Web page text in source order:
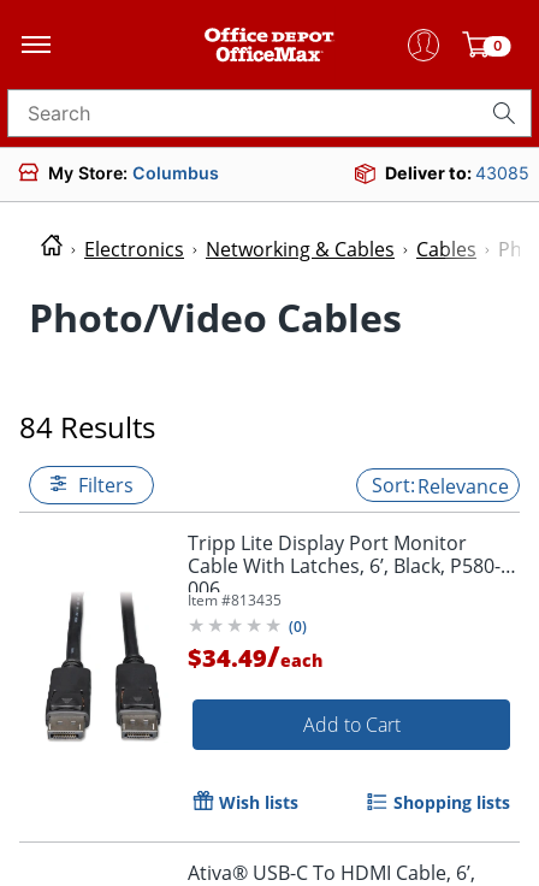
0
Search for products
My Store: Columbus Deliver to:43085
Electronics Networking & Cables Cables
Photo/Video Cables
84 Results
Filters Relevance
Tripp Lite Display Port Monitor
Cable With Latches, 6’, Black, P580-
006
Item #813435
(0)
$34.49/each
Add to Cart
Wish lists Shopping lists
Ativa® USB-C To HDMI Cable, 6’,